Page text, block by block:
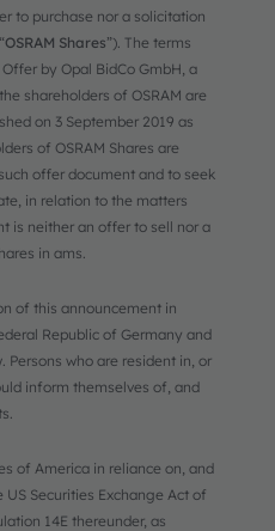
to purchase nor a solicitation
OSRAM Shares”). The terms
by Opal BidCo GmbH, a
shareholders of OSRAM are
on 3 September 2019 as
of OSRAM Shares are
offer document and to seek
in relation to the matters
is neither an offer to sell nor a
in ams.
of this announcement in
Republic of Germany and
Persons who are resident in, or
inform themselves of, and
of America in reliance on, and
Securities Exchange Act of
14E thereunder, as